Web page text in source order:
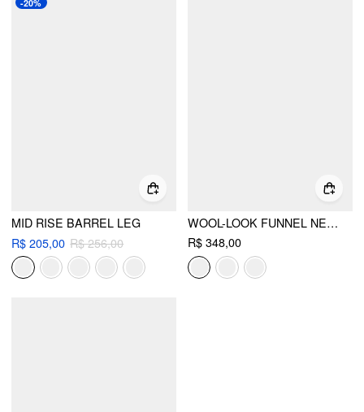
-20%
MID RISE BARREL LEG
R$ 205,00 R$ 256,00
WOOL-LOOK FUNNEL NECK LONG SLEEVE OVERSIZED JACKET
R$ 348,00